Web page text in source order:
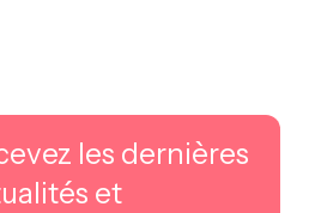
les dernières
et